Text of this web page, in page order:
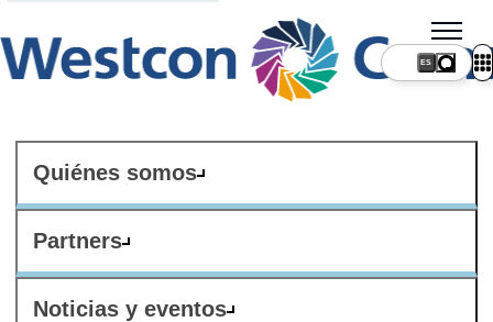
Quiénes somos
Partners
Noticias y eventos
ES